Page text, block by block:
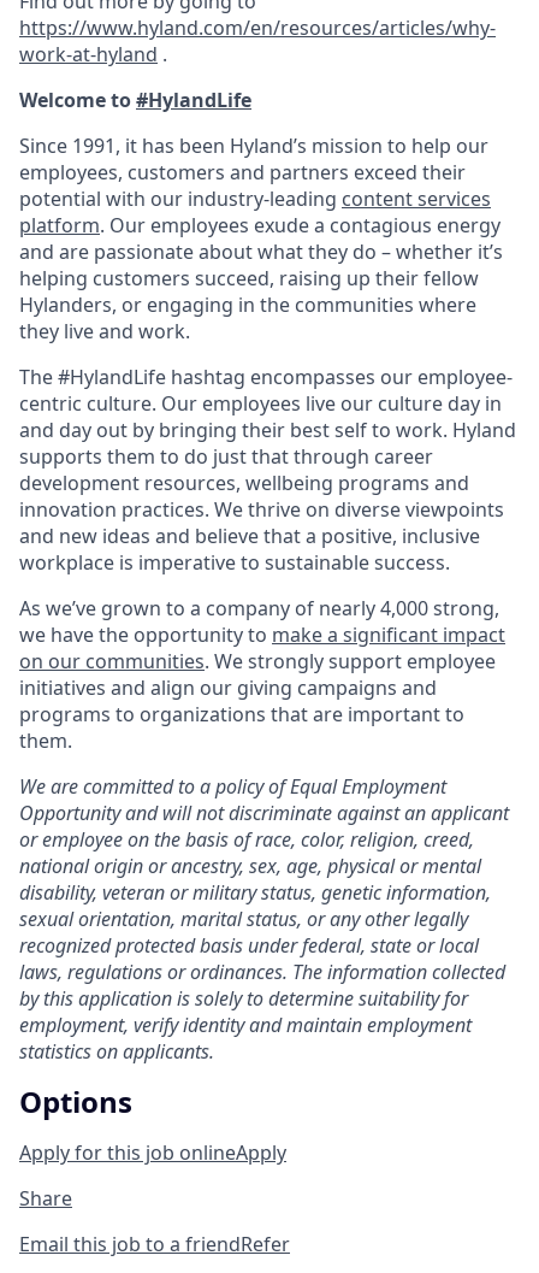
https://www.hyland.com/en/resources/articles/why-
work-at-hyland .
Welcome to#HylandLife
Since 1991, it has been Hyland’s mission to help our
employees, customers and partners exceed their
potential with our industry-leading content services
platform. Our employees exude a contagious energy
and are passionate about what they do – whether it’s
helping customers succeed, raising up their fellow
Hylanders, or engaging in the communities where
they live and work.
The #HylandLife hashtag encompasses our employee-
centric culture. Our employees live our culture day in
and day out by bringing their best self to work. Hyland
supports them to do just that through career
development resources, wellbeing programs and
innovation practices. We thrive on diverse viewpoints
and new ideas and believe that a positive, inclusive
workplace is imperative to sustainable success.
As we’ve grown to a company of nearly 4,000 strong,
we have the opportunity to make a significant impact
on our communities. We strongly support employee
initiatives and align our giving campaigns and
programs to organizations that are important to
them.
We are committed to a policy of Equal Employment
Opportunity and will not discriminate against an applicant
or employee on the basis of race, color, religion, creed,
national origin or ancestry, sex, age, physical or mental
disability, veteran or military status, genetic information,
sexual orientation, marital status, or any other legally
recognized protected basis under federal, state or local
laws, regulations or ordinances. The information collected
by this application is solely to determine suitability for
employment, verify identity and maintain employment
statistics on applicants.
Options
Apply for this job onlineApply
Share
Email this job to a friendRefer